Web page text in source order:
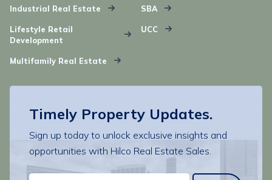
Industrial Real Estate
Lifestyle Retail
Development
Multifamily Real Estate
SBA
UCC
Timely Property Updates.
Sign up today to unlock exclusive insights and
opportunities with Hilco Real Estate Sales.
EMAIL